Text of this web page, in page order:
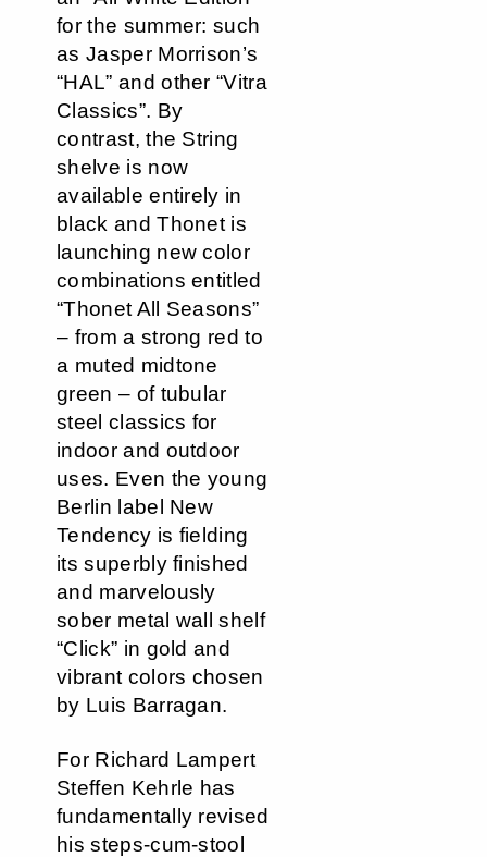
for the summer: such
as Jasper Morrison’s
“HAL” and other “Vitra
Classics”. By
contrast, the String
shelve is now
available entirely in
black and Thonet is
launching new color
combinations entitled
“Thonet All Seasons”
– from a strong red to
a muted midtone
green – of tubular
steel classics for
indoor and outdoor
uses. Even the young
Berlin label New
Tendency is fielding
its superbly finished
and marvelously
sober metal wall shelf
“Click” in gold and
vibrant colors chosen
by Luis Barragan.
For Richard Lampert
Steffen Kehrle has
fundamentally revised
his steps-cum-stool